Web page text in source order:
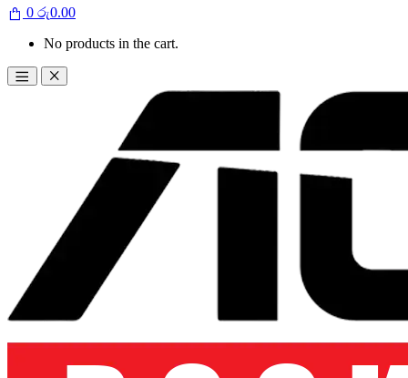
0 රු0.00
No products in the cart.